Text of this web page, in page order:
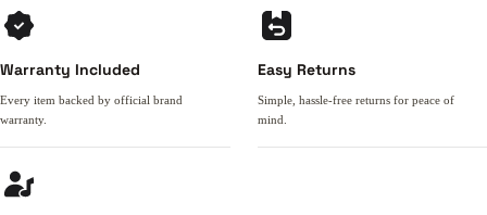
Warranty Included
Every item backed by official brand
warranty.
Easy Returns
Simple, hassle-free returns for peace of
mind.